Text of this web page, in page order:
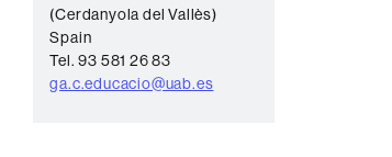
c
t
(Cerdanyola del Vallès)
Spain
Tel. 93 581 26 83
ga.c.educacio@uab.es